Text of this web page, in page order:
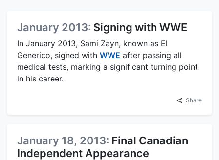
January 2013: Signing with WWE
In January 2013, Sami Zayn, known as El
Generico, signed with WWE after passing all
medical tests, marking a significant turning point
in his career.
Share
January 18, 2013: Final Canadian
Independent Appearance